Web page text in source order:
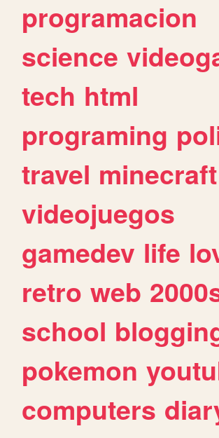
programacion
science
tech html
programing
travel minecraft
videojuegos
gamedev life
retro web
school
pokemon
computers